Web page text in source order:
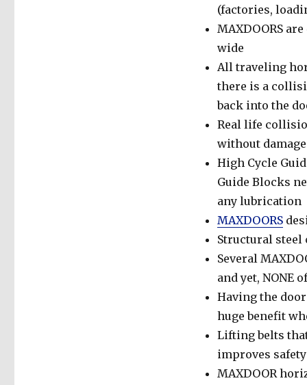
(factories,
MAXDOORS
wide
All traveling
there is a
back into the
Real life
without damage
High Cycle
Guide Blocks
any lubrication
MAXDOORS
Structural
Several
and yet, NONE
Having the
huge benefit
Lifting belts
improves safety
MAXDOOR